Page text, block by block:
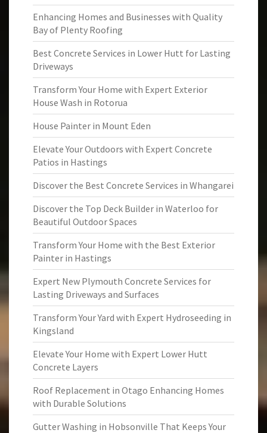
Enhancing Homes and Businesses with Quality
Bay of Plenty Roofing
Best Concrete Services in Lower Hutt for Lasting
Driveways
Transform Your Home with Expert Exterior
House Wash in Rotorua
House Painter in Mount Eden
Elevate Your Outdoors with Expert Concrete
Patios in Hastings
Discover the Best Concrete Services in Whangarei
Discover the Top Deck Builder in Waterloo for
Beautiful Outdoor Spaces
Transform Your Home with the Best Exterior
Painter in Hastings
Expert New Plymouth Concrete Services for
Lasting Driveways and Surfaces
Transform Your Yard with Expert Hydroseeding in
Kingsland
Elevate Your Home with Expert Lower Hutt
Concrete Layers
Roof Replacement in Otago Enhancing Homes
with Durable Solutions
Gutter Washing in Hobsonville That Keeps Your